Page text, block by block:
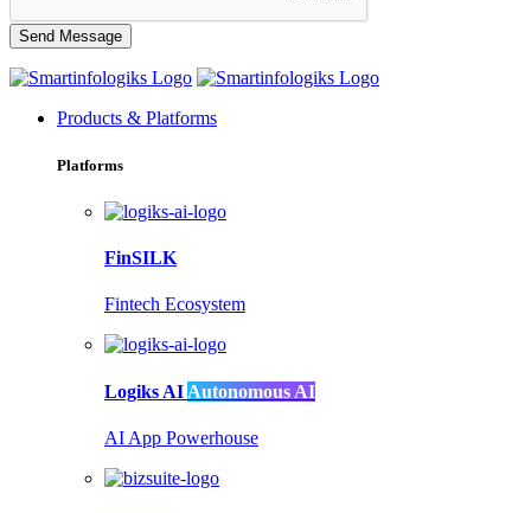
Products & Platforms
Platforms
FinSILK
Fintech Ecosystem
Logiks AI Autonomous AI
AI App Powerhouse